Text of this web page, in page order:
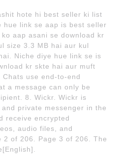
hote hi best seller ki list
hue link se aap is best seller
aap asani se download kr
size 3.3 MB hai aur kul
Niche diye hue link se is
kr skte hai aur muft
use end-to-end
a message can only be
8. Wickr. Wickr is
private messenger in the
receive encrypted
audio files, and
2 of 206. Page 3 of 206. The